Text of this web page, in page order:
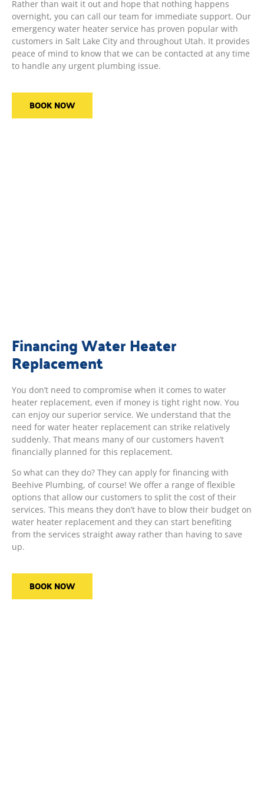
Rather than wait it out and hope that nothing happens
overnight, you can call our team for immediate support. Our
emergency water heater service has proven popular with
customers in Salt Lake City and throughout Utah. It provides
peace of mind to know that we can be contacted at any time
to handle any urgent plumbing issue.
BOOK NOW
Financing Water Heater
Replacement
You don’t need to compromise when it comes to water
heater replacement, even if money is tight right now. You
can enjoy our superior service. We understand that the
need for water heater replacement can strike relatively
suddenly. That means many of our customers haven’t
financially planned for this replacement.
So what can they do? They can apply for financing with
Beehive Plumbing, of course! We offer a range of flexible
options that allow our customers to split the cost of their
services. This means they don’t have to blow their budget on
water heater replacement and they can start benefiting
from the services straight away rather than having to save
up.
BOOK NOW